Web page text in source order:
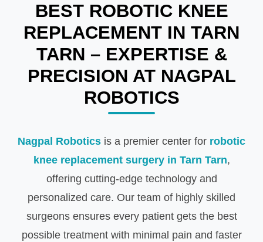
BEST ROBOTIC KNEE
REPLACEMENT IN TARN
TARN – EXPERTISE &
PRECISION AT NAGPAL
ROBOTICS
Nagpal Robotics is a premier center for robotic
knee replacement surgery in Tarn Tarn,
offering cutting-edge technology and
personalized care. Our team of highly skilled
surgeons ensures every patient gets the best
possible treatment with minimal pain and faster